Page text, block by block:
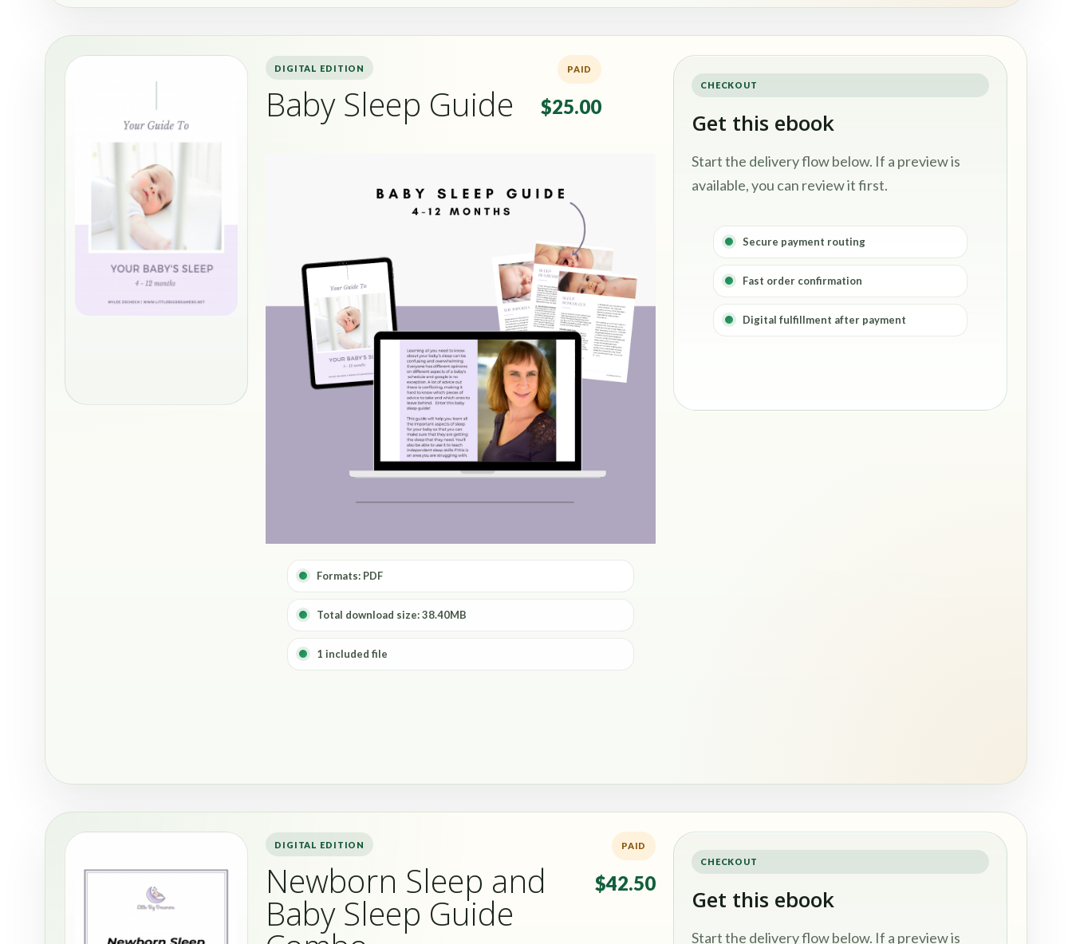
DIGITAL EDITION
Baby Sleep Guide
PAID
$25.00
Formats: PDF
Total download size: 38.40MB
1 included file
CHECKOUT
Get this ebook
Start the delivery flow below. If a preview is
available, you can review it first.
Secure payment routing
Fast order confirmation
Digital fulfillment after payment
DIGITAL EDITION
Newborn Sleep and
Baby Sleep Guide
PAID
$42.50
CHECKOUT
Get this ebook
Start the delivery flow below. If a preview is